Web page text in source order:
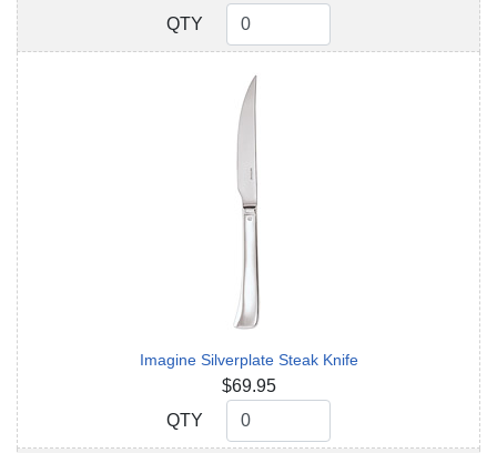
QTY
QTY
Imagine Silverplate Steak Knife
$69.95
QTY
QTY